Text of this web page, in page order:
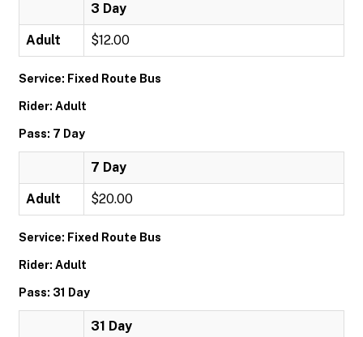
3 Day
Adult $12.00
Service: Fixed Route Bus
Rider: Adult
Pass: 7 Day
7 Day
Adult $20.00
Service: Fixed Route Bus
Rider: Adult
Pass: 31 Day
31 Day